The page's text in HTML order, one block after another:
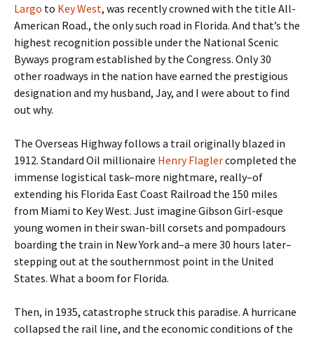
Largo to Key West, was recently crowned with the title All-
American Road., the only such road in Florida. And that’s the
highest recognition possible under the National Scenic
Byways program established by the Congress. Only 30
other roadways in the nation have earned the prestigious
designation and my husband, Jay, and I were about to find
out why.
The Overseas Highway follows a trail originally blazed in
1912. Standard Oil millionaire Henry Flaglercompleted the
immense logistical task–more nightmare, really–of
extending his Florida East Coast Railroad the 150 miles
from Miami to Key West. Just imagine Gibson Girl-esque
young women in their swan-bill corsets and pompadours
boarding the train in New York and–a mere 30 hours later–
stepping out at the southernmost point in the United
States. What a boom for Florida.
Then, in 1935, catastrophe struck this paradise. A hurricane
collapsed the rail line, and the economic conditions of the